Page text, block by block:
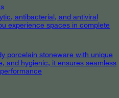
antibacterial, and antiviral
experience spaces in complete
porcelain stoneware with unique
and hygienic, it ensures seamless